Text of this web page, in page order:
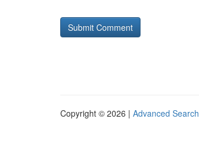
Copyright © 2026 | Advanced Search